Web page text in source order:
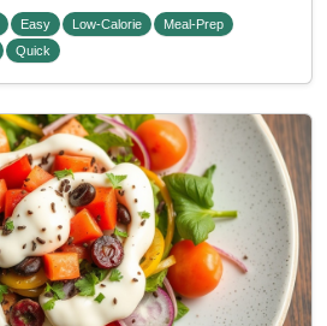
Easy Low-Calorie
Meal-Prep
Quick